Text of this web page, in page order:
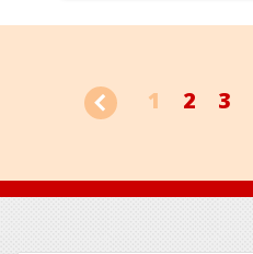
1 2 3
Footer